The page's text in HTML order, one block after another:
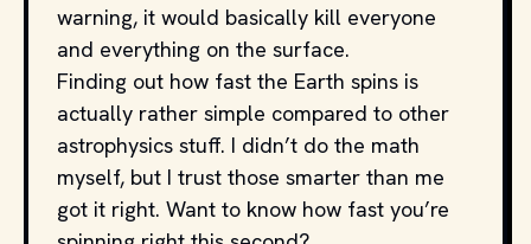
warning, it would basically kill everyone
and everything on the surface.
Finding out how fast the Earth spins is
actually rather simple compared to other
astrophysics stuff. I didn’t do the math
myself, but I trust those smarter than me
got it right. Want to know how fast you’re